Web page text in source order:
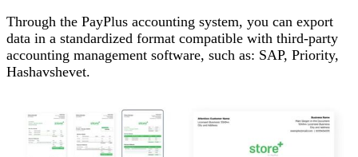
Through the PayPlus accounting system, you can export
data in a standardized format compatible with third-party
accounting management software, such as: SAP, Priority,
Hashavshevet.